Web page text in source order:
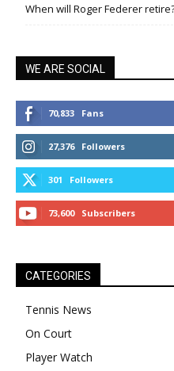
When will Roger Federer
WE ARE SOCIAL
70,833 Fans
27,376 Followers
301 Followers
73,600 Subscribers
CATEGORIES
Tennis News
On Court
Player Watch